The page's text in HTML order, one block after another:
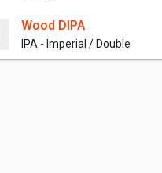
Wood DIPA
IPA - Imperial / Double